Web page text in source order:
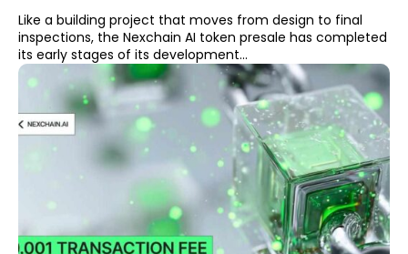
Like a building project that moves from design to final
inspections, the Nexchain AI token presale has completed
its early stages of its development...